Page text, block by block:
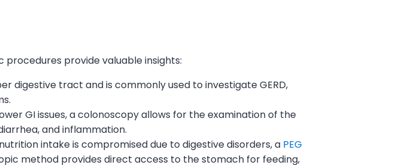
provide valuable insights:
digestive tract and is commonly used to investigate GERD,
GI issues, a colonoscopy allows for the examination of the
and inflammation.
intake is compromised due to digestive disorders, a PEG
method provides direct access to the stomach for feeding,